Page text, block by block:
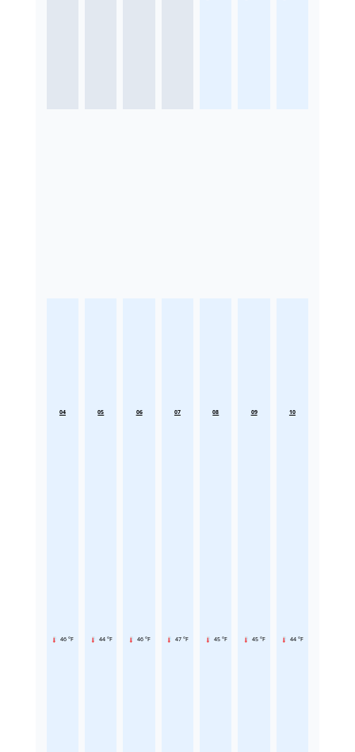
04
46 °F
05
44 °F
06
46 °F
07
47 °F
08
45 °F
09
45 °F
10
44 °F